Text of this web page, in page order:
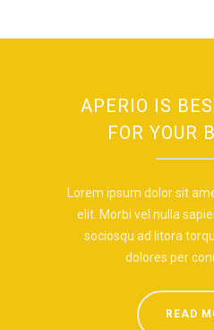
APERIO IS
FOR YOUR
Lorem ipsum dolor sit
elit. Morbi vel nulla
sociosqu ad litora
dolores per
READ